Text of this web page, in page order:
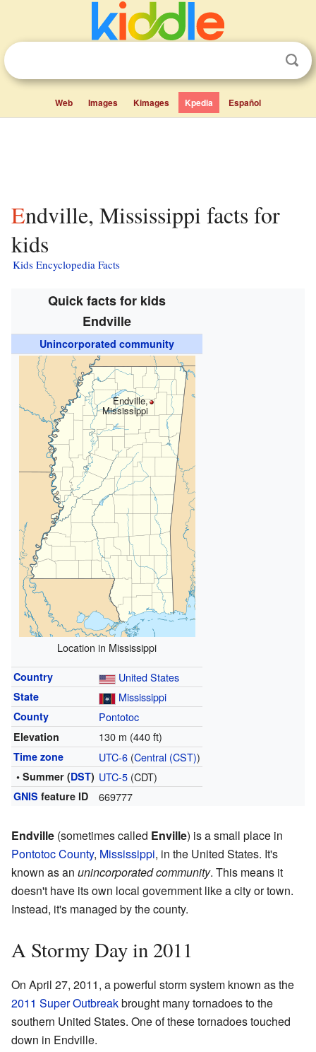
Web Images Kimages Kpedia Español
Endville, Mississippi facts for
kids
Kids Encyclopedia Facts
Quick facts for kids
Endville
Unincorporated community
Endville,
Mississippi
Location in Mississippi
Country United States
State Mississippi
County Pontotoc
Elevation 130 m (440 ft)
Time zone UTC-6(Central (CST))
• Summer (DST) UTC-5(CDT)
GNIS feature ID 669777
Endville (sometimes called Enville) is a small place in
Pontotoc County, Mississippi, in the United States. It's
known as an unincorporated community. This means it
doesn't have its own local government like a city or town.
Instead, it's managed by the county.
A Stormy Day in 2011
On April 27, 2011, a powerful storm system known as the
2011 Super Outbreakbrought many tornadoes to the
southern United States. One of these tornadoes touched
down in Endville.